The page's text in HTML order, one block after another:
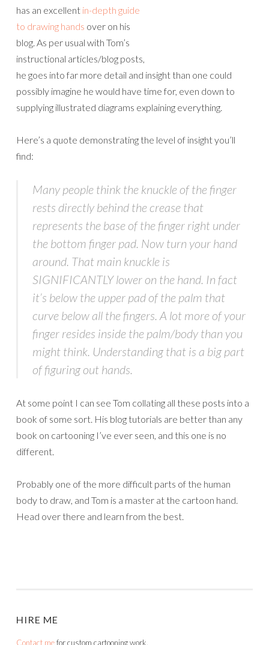
has an excellent in-depth guide
to drawing hands over on his
blog. As per usual with Tom’s
instructional articles/blog posts,
he goes into far more detail and insight than one could
possibly imagine he would have time for, even down to
supplying illustrated diagrams explaining everything.
Here’s a quote demonstrating the level of insight you’ll
find:
Many people think the knuckle of the finger
rests directly behind the crease that
represents the base of the finger right under
the bottom finger pad. Now turn your hand
around. That main knuckle is
SIGNIFICANTLY lower on the hand. In fact
it’s below the upper pad of the palm that
curve below all the fingers. A lot more of your
finger resides inside the palm/body than you
might think. Understanding that is a big part
of figuring out hands.
At some point I can see Tom collating all these posts into a
book of some sort. His blog tutorials are better than any
book on cartooning I’ve ever seen, and this one is no
different.
Probably one of the more difficult parts of the human
body to draw, and Tom is a master at the cartoon hand.
Head over there and learn from the best.
HIRE ME
Contact mefor custom cartooning work.